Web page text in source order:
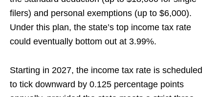
filers) and personal exemptions (up to $6,000).
Under this plan, the state’s top income tax rate
could eventually bottom out at 3.99%.
Starting in 2027, the income tax rate is scheduled
to tick downward by 0.125 percentage points